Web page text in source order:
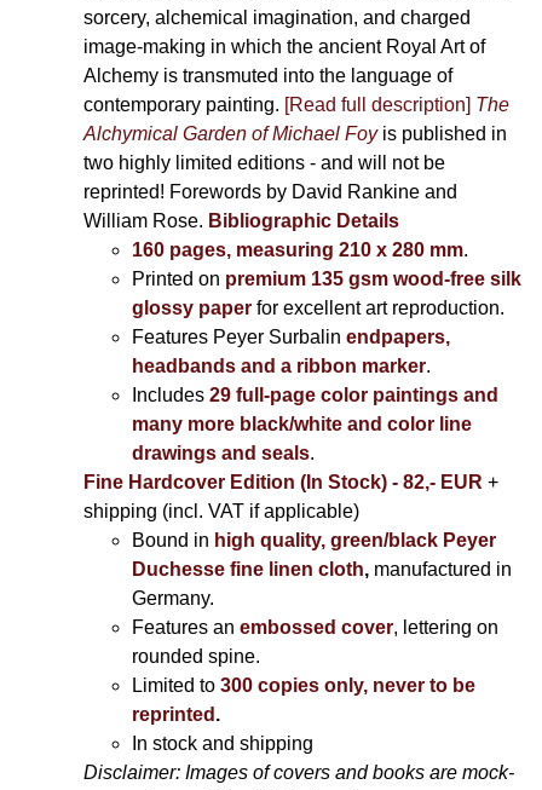
sorcery, alchemical imagination, and charged
image-making in which the ancient Royal Art of
Alchemy is transmuted into the language of
contemporary painting. [Read full description] The
Alchymical Garden of Michael Foyis published in
two highly limited editions - and will not be
reprinted! Forewords by David Rankine and
William Rose. Bibliographic Details
160 pages, measuring 210 x 280 mm.
Printed on premium 135 gsm wood-free silk
glossy paperfor excellent art reproduction.
Features Peyer Surbalin endpapers,
headbands and a ribbon marker.
Includes 29 full-page color paintings and
many more black/white and color line
drawings and seals.
Fine Hardcover Edition (In Stock) - 82,- EUR +
shipping (incl. VAT if applicable)
Bound in high quality, green/black Peyer
Duchesse fine linen cloth, manufactured in
Germany.
Features an embossed cover, lettering on
rounded spine.
Limited to300 copies only, never to be
reprinted .
In stock and shipping
Disclaimer: Images of covers and books are mock-